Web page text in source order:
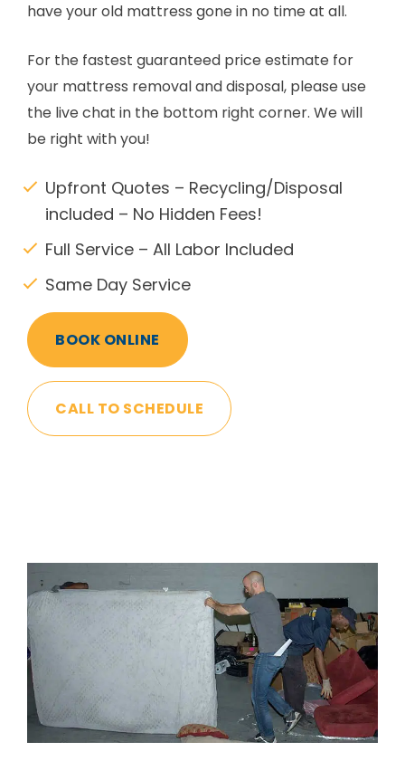
have your old mattress gone in no time at all.
For the fastest guaranteed price estimate for
your mattress removal and disposal, please use
the live chat in the bottom right corner. We will
be right with you!
Upfront Quotes – Recycling/Disposal
included – No Hidden Fees!
Full Service – All Labor Included
Same Day Service
BOOK ONLINE
CALL TO SCHEDULE